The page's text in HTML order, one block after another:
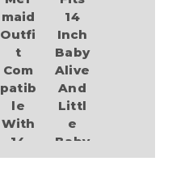
maid
Outfi
t
Com
patib
le
With
14
Inch
14
Inch
Baby
Alive
And
Littl
e
Baby
Dolls